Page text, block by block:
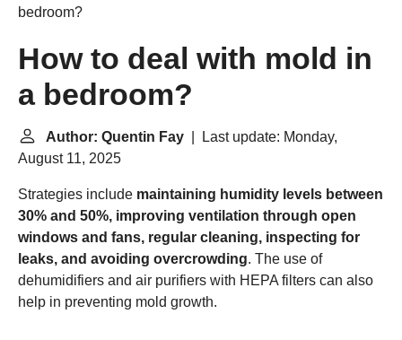
bedroom?
How to deal with mold in
a bedroom?
Author: Quentin Fay | Last update: Monday,
August 11, 2025
Strategies include maintaining humidity levels between
30% and 50%, improving ventilation through open
windows and fans, regular cleaning, inspecting for
leaks, and avoiding overcrowding. The use of
dehumidifiers and air purifiers with HEPA filters can also
help in preventing mold growth.